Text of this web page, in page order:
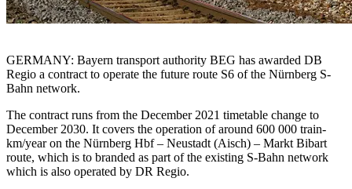
GERMANY: Bayern transport authority BEG has awarded DB
Regio a contract to operate the future route S6 of the Nürnberg S-
Bahn network.
The contract runs from the December 2021 timetable change to
December 2030. It covers the operation of around 600 000 train-
km/year on the Nürnberg Hbf – Neustadt (Aisch) – Markt Bibart
route, which is to branded as part of the existing S-Bahn network
which is also operated by DR Regio.